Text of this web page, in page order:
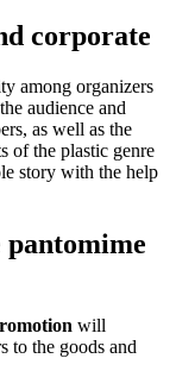
corporate
among organizers
audience and
as well as the
of the plastic genre
story with the help
pantomime
will
to the goods and